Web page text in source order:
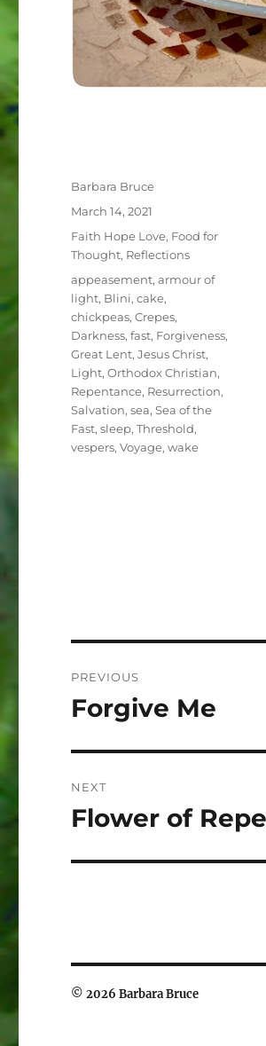
Author
Barbara Bruce
Posted
March 14, 2021
Categories
Faith Hope Love, Food for
Thought, Reflections
Tags
appeasement,armour of
light, Blini,cake,
chickpeas,Crepes,
Darkness,fast, Forgiveness,
Great Lent,Jesus Christ,
Light,Orthodox Christian,
Repentance, Resurrection,
Salvation,sea,Sea of the
Fast,sleep,Threshold,
vespers,Voyage,wake
navigation
PREVIOUS
Previous
Forgive Me
NEXT
Next
Flower of
© 2026 Barbara Bruce